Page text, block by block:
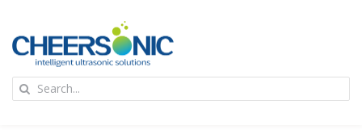
content
Search